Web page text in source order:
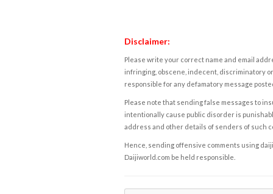
Disclaimer:
Please write your correct name and email
infringing, obscene, indecent, discriminatory
responsible for any defamatory message
Please note that sending false messages to
intentionally cause public disorder is
address and other details of senders of such
Hence, sending offensive comments using
Daijiworld.com be held responsible.